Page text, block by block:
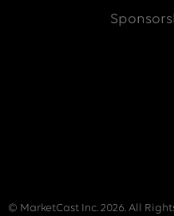
© MarketCast Inc. 2026. All